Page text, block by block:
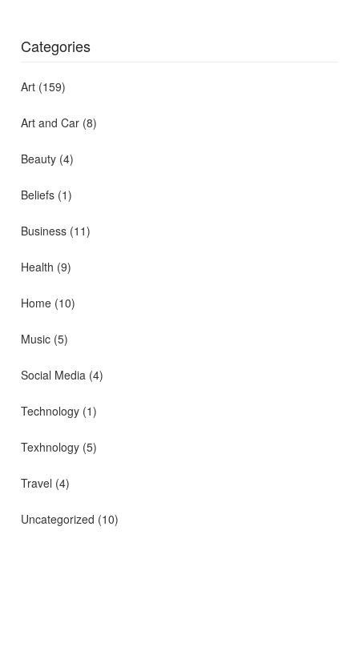
Categories
Art (159)
Art and Car (8)
Beauty (4)
Beliefs (1)
Business (11)
Health (9)
Home (10)
Music (5)
Social Media (4)
Technology (1)
Texhnology (5)
Travel (4)
Uncategorized (10)